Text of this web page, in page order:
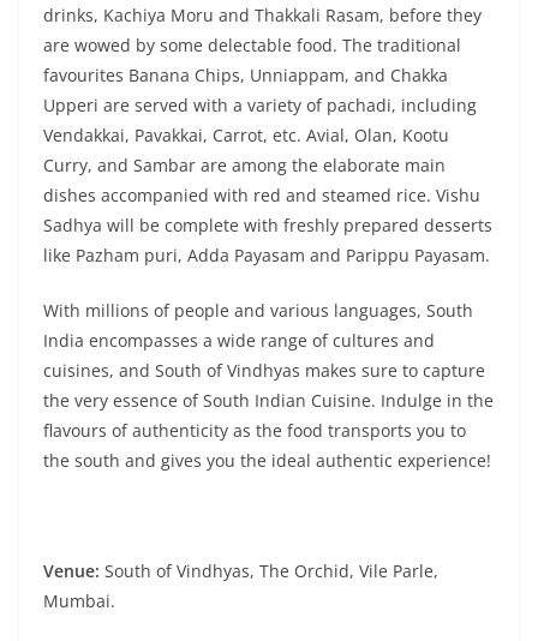
drinks, Kachiya Moru and Thakkali Rasam, before they
are wowed by some delectable food. The traditional
favourites Banana Chips, Unniappam, and Chakka
Upperi are served with a variety of pachadi, including
Vendakkai, Pavakkai, Carrot, etc. Avial, Olan, Kootu
Curry, and Sambar are among the elaborate main
dishes accompanied with red and steamed rice. Vishu
Sadhya will be complete with freshly prepared desserts
like Pazham puri, Adda Payasam and Parippu Payasam.
With millions of people and various languages, South
India encompasses a wide range of cultures and
cuisines, and South of Vindhyas makes sure to capture
the very essence of South Indian Cuisine. Indulge in the
flavours of authenticity as the food transports you to
the south and gives you the ideal authentic experience!
Venue: South of Vindhyas, The Orchid, Vile Parle,
Mumbai.